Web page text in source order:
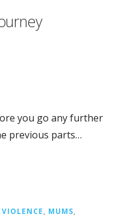
you go any further
previous parts…
, MUMS,